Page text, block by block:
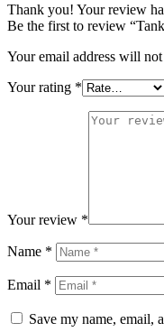
Thank you! Your review
Be the first to review
Your email address will
Your rating *
Your review *
Name *
Email *
Save my name, email,